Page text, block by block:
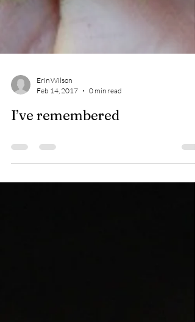
0 min read